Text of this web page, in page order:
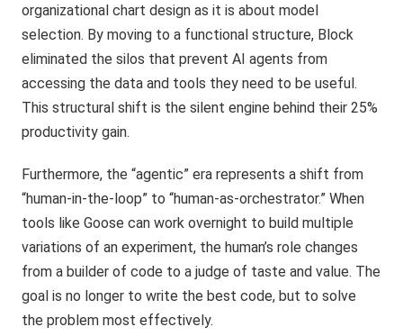
organizational chart design as it is about model
selection. By moving to a functional structure, Block
eliminated the silos that prevent AI agents from
accessing the data and tools they need to be useful.
This structural shift is the silent engine behind their 25%
productivity gain.
Furthermore, the “agentic” era represents a shift from
“human-in-the-loop” to “human-as-orchestrator.” When
tools like Goose can work overnight to build multiple
variations of an experiment, the human’s role changes
from a builder of code to a judge of taste and value. The
goal is no longer to write the best code, but to solve
the problem most effectively.